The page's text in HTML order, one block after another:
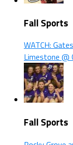
Fall Sports
WATCH:
Limestone @
Fall Sports